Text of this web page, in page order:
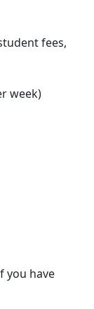
fees,
week)
you have